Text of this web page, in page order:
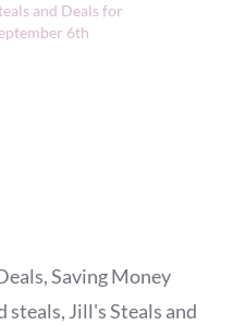
and Deals for
6th
,Saving Money
steals, Jill's Steals and